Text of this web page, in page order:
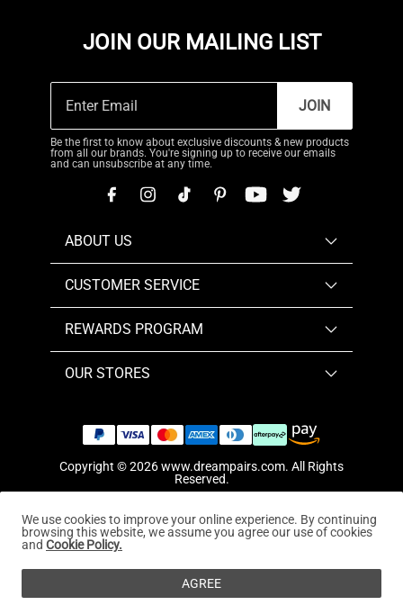
JOIN OUR MAILING LIST
JOIN
Be the first to know about exclusive discounts & new products
from all our brands. You're signing up to receive our emails
and can unsubscribe at any time.
ABOUT US
CUSTOMER SERVICE
REWARDS PROGRAM
OUR STORES
Copyright © 2026www.dreampairs.com. All Rights
Reserved.
We use cookies to improve your online experience. By continuing
browsing this website, we assume you agree our use of cookies
and Cookie Policy.
AGREE